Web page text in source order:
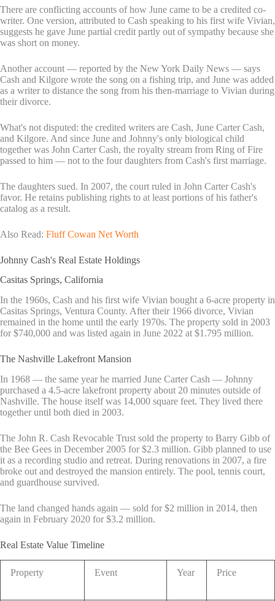
There are conflicting accounts of how June came to be a credited co-
writer. One version, attributed to Cash speaking to his first wife Vivian,
suggests he gave June partial credit partly out of sympathy because she
was short on money.
Another account — reported by the New York Daily News — says
Cash and Kilgore wrote the song on a fishing trip, and June was added
as a writer to distance the song from his then-marriage to Vivian during
their divorce.
What's not disputed: the credited writers are Cash, June Carter Cash,
and Kilgore. And since June and Johnny's only biological child
together was John Carter Cash, the royalty stream from Ring of Fire
passed to him — not to the four daughters from Cash's first marriage.
The daughters sued. In 2007, the court ruled in John Carter Cash's
favor. He retains publishing rights to at least portions of his father's
catalog as a result.
Also Read: Fluff Cowan Net Worth
Johnny Cash's Real Estate Holdings
Casitas Springs, California
In the 1960s, Cash and his first wife Vivian bought a 6-acre property in
Casitas Springs, Ventura County. After their 1966 divorce, Vivian
remained in the home until the early 1970s. The property sold in 2003
for $740,000 and was listed again in June 2022 at $1.795 million.
The Nashville Lakefront Mansion
In 1968 — the same year he married June Carter Cash — Johnny
purchased a 4.5-acre lakefront property about 20 minutes outside of
Nashville. The house itself was 14,000 square feet. They lived there
together until both died in 2003.
The John R. Cash Revocable Trust sold the property to Barry Gibb of
the Bee Gees in December 2005 for $2.3 million. Gibb planned to use
it as a recording studio and retreat. During renovations in 2007, a fire
broke out and destroyed the mansion entirely. The pool, tennis court,
and guardhouse survived.
The land changed hands again — sold for $2 million in 2014, then
again in February 2020 for $3.2 million.
Real Estate Value Timeline
Property Event Year Price